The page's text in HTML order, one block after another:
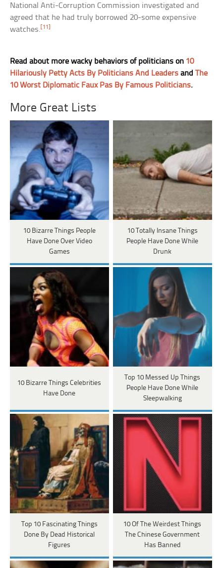
National Anti-Corruption Commission investigated and
agreed that he had truly borrowed 20-some expensive
watches. [11]
Read about more wacky behaviors of politicians on 10
Hilariously Petty Acts By Politicians And Leaders andThe
10 Worst Diplomatic Faux Pas By Famous Politicians.
More Great Lists
10 Bizarre Things People
Have Done Over Video
Games
10 Totally Insane Things
People Have Done While
Drunk
10 Bizarre Things Celebrities
Have Done
Top 10 Messed Up Things
People Have Done While
Sleepwalking
Top 10 Fascinating Things
Done By Dead Historical
Figures
10 Of The Weirdest Things
The Chinese Government
Has Banned